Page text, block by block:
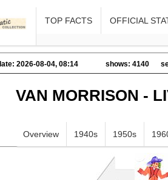
TOP FACTS OFFICIAL
2026-08-04, 08:14 shows: 4140
VAN MORRISON -
Overview 1940s 1950s